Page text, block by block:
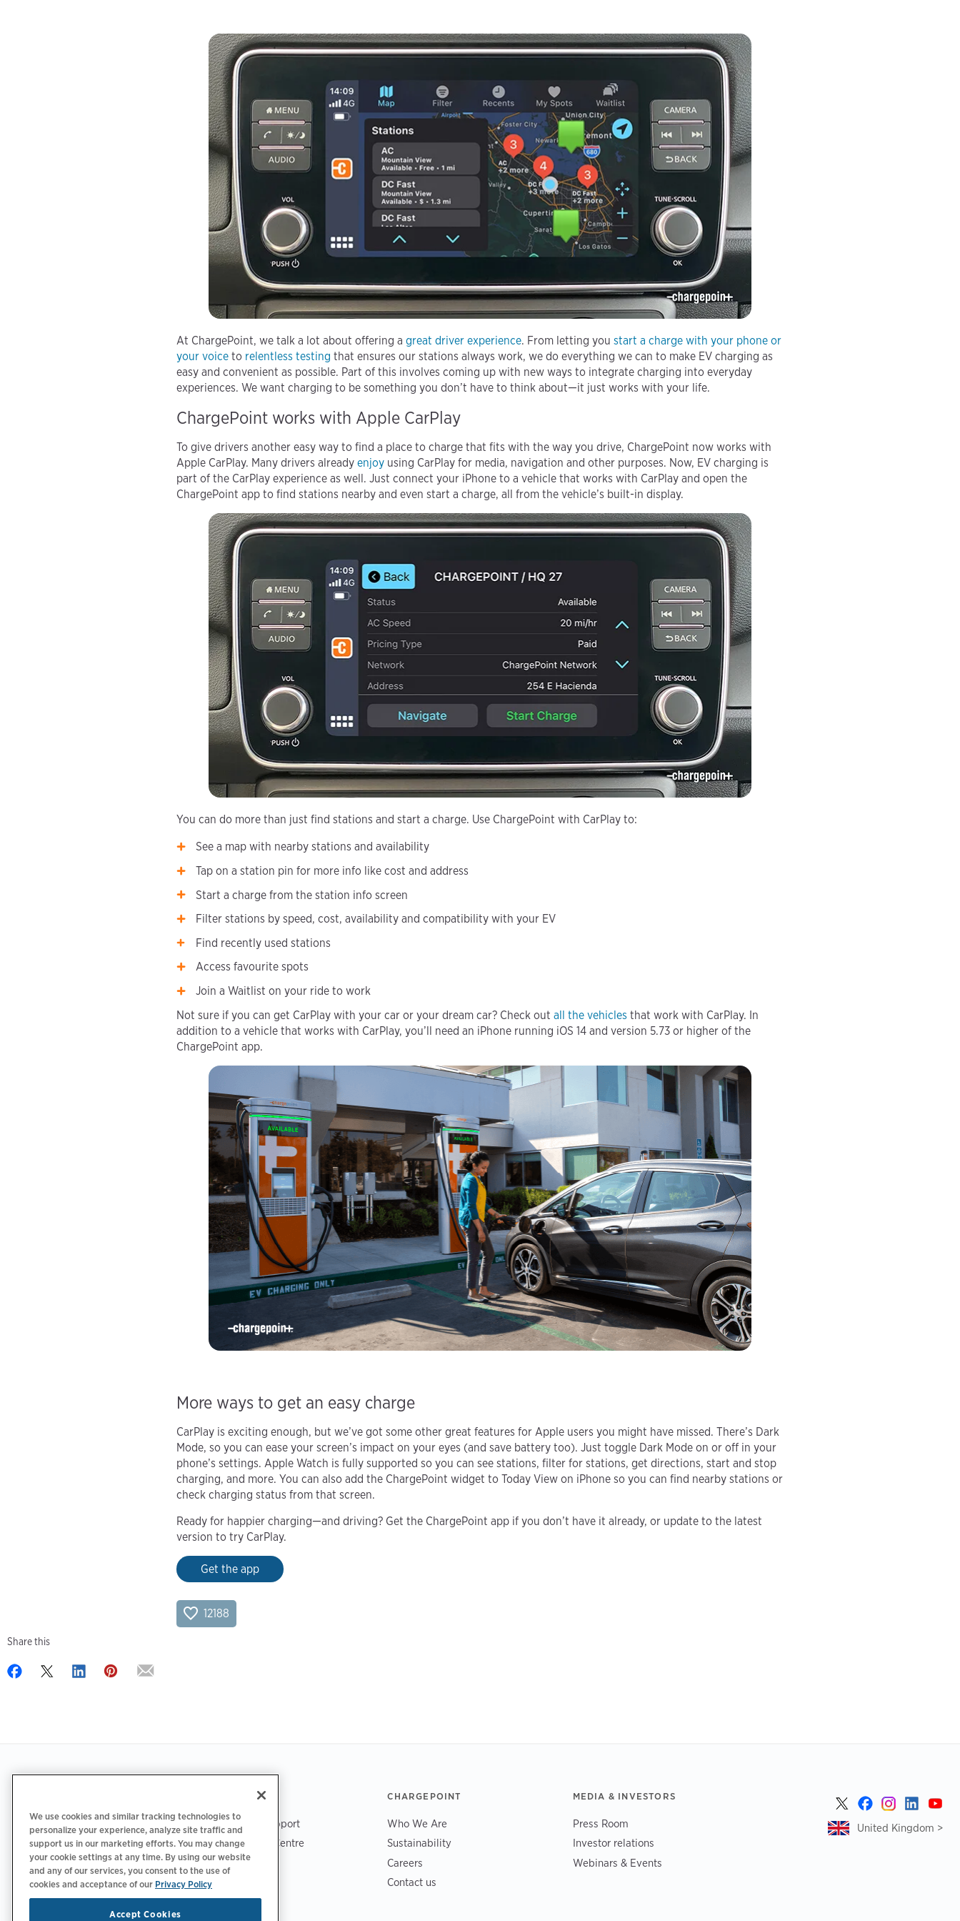
At ChargePoint, we talk a lot about offering a great driver experience. From letting you start a charge with your phone or
your voice to relentless testing that ensures our stations always work, we do everything we can to make EV charging as
easy and convenient as possible. Part of this involves coming up with new ways to integrate charging into everyday
experiences. We want charging to be something you don’t have to think about—it just works with your life.
ChargePoint works with Apple CarPlay
To give drivers another easy way to find a place to charge that fits with the way you drive, ChargePoint now works with
Apple CarPlay. Many drivers already enjoy using CarPlay for media, navigation and other purposes. Now, EV charging is
part of the CarPlay experience as well. Just connect your iPhone to a vehicle that works with CarPlay and open the
ChargePoint app to find stations nearby and even start a charge, all from the vehicle’s built-in display.
You can do more than just find stations and start a charge. Use ChargePoint with CarPlay to:
See a map with nearby stations and availability
Tap on a station pin for more info like cost and address
Start a charge from the station info screen
Filter stations by speed, cost, availability and compatibility with your EV
Find recently used stations
Access favourite spots
Join a Waitlist on your ride to work
Not sure if you can get CarPlay with your car or your dream car? Check out all the vehicles that work with CarPlay. In
addition to a vehicle that works with CarPlay, you’ll need an iPhone running iOS 14 and version 5.73 or higher of the
ChargePoint app.
More ways to get an easy charge
CarPlay is exciting enough, but we’ve got some other great features for Apple users you might have missed. There’s Dark
Mode, so you can ease your screen’s impact on your eyes (and save battery too). Just toggle Dark Mode on or off in your
phone’s settings. Apple Watch is fully supported so you can see stations, filter for stations, get directions, start and stop
charging, and more. You can also add the ChargePoint widget to Today View on iPhone so you can find nearby stations or
check charging status from that screen.
Ready for happier charging—and driving? Get the ChargePoint app if you don’t have it already, or update to the latest
version to try CarPlay.
Get the app
12188
Share this
ChargePoint Support
Driver Support Centre
Trust Centre
CHARGEPOINT
Who We Are
Sustainability
Careers
Contact us
MEDIA & INVESTORS
Press Room
Investor relations
Webinars & Events
United Kingdom >
We use cookies and similar tracking technologies to
personalize your experience, analyze site traffic and
support us in our marketing efforts. You may change
your cookie settings at any time. By using our website
and any of our services, you consent to the use of
cookies and acceptance of our Privacy Policy
Accept Cookies